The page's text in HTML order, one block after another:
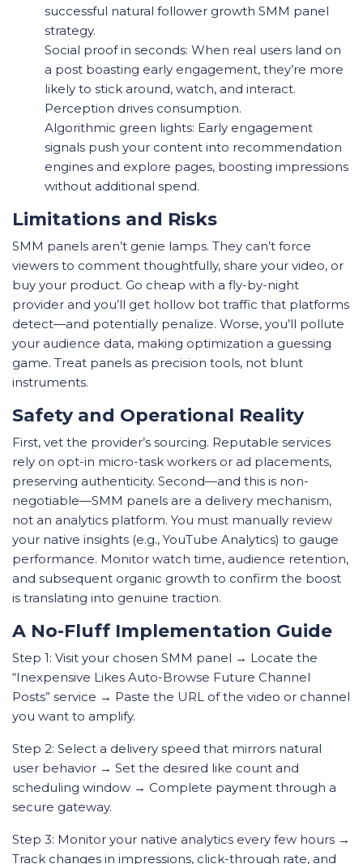
successful natural follower growth SMM panel
strategy.
Social proof in seconds: When real users land on
a post boasting early engagement, they’re more
likely to stick around, watch, and interact.
Perception drives consumption.
Algorithmic green lights: Early engagement
signals push your content into recommendation
engines and explore pages, boosting impressions
without additional spend.
Limitations and Risks
SMM panels aren’t genie lamps. They can’t force
viewers to comment thoughtfully, share your video, or
buy your product. Go cheap with a fly-by-night
provider and you’ll get hollow bot traffic that platforms
detect—and potentially penalize. Worse, you’ll pollute
your audience data, making optimization a guessing
game. Treat panels as precision tools, not blunt
instruments.
Safety and Operational Reality
First, vet the provider’s sourcing. Reputable services
rely on opt-in micro-task workers or ad placements,
preserving authenticity. Second—and this is non-
negotiable—SMM panels are a delivery mechanism,
not an analytics platform. You must manually review
your native insights (e.g., YouTube Analytics) to gauge
performance. Monitor watch time, audience retention,
and subsequent organic growth to confirm the boost
is translating into genuine traction.
A No-Fluff Implementation Guide
Step 1: Visit your chosen SMM panel → Locate the
“Inexpensive Likes Auto-Browse Future Channel
Posts” service → Paste the URL of the video or channel
you want to amplify.
Step 2: Select a delivery speed that mirrors natural
user behavior → Set the desired like count and
scheduling window → Complete payment through a
secure gateway.
Step 3: Monitor your native analytics every few hours →
Track changes in impressions, click-through rate, and